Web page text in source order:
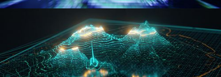
WORMHOLE